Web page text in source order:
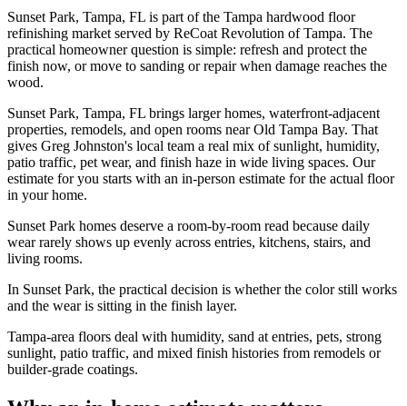
Sunset Park, Tampa, FL is part of the Tampa hardwood floor
refinishing market served by ReCoat Revolution of Tampa. The
practical homeowner question is simple: refresh and protect the
finish now, or move to sanding or repair when damage reaches the
wood.
Sunset Park, Tampa, FL brings larger homes, waterfront-adjacent
properties, remodels, and open rooms near Old Tampa Bay. That
gives Greg Johnston's local team a real mix of sunlight, humidity,
patio traffic, pet wear, and finish haze in wide living spaces. Our
estimate for you starts with an in-person estimate for the actual floor
in your home.
Sunset Park homes deserve a room-by-room read because daily
wear rarely shows up evenly across entries, kitchens, stairs, and
living rooms.
In Sunset Park, the practical decision is whether the color still works
and the wear is sitting in the finish layer.
Tampa-area floors deal with humidity, sand at entries, pets, strong
sunlight, patio traffic, and mixed finish histories from remodels or
builder-grade coatings.